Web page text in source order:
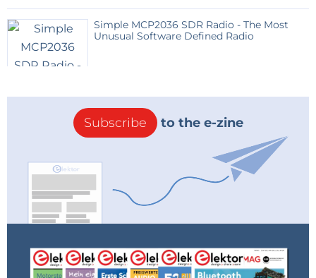
Simple MCP2036 SDR Radio - The Most
Unusual Software Defined Radio
Subscribe to the e-zine